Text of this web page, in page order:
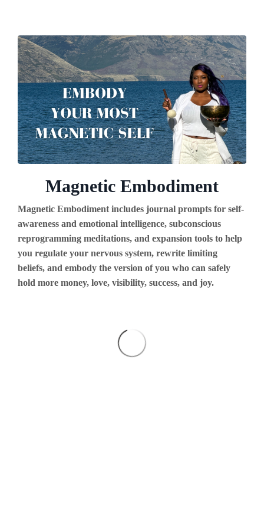
Magnetic Embodiment
Magnetic Embodiment includes journal prompts for self-
awareness and emotional intelligence, subconscious
reprogramming meditations, and expansion tools to help
you regulate your nervous system, rewrite limiting
beliefs, and embody the version of you who can safely
hold more money, love, visibility, success, and joy.